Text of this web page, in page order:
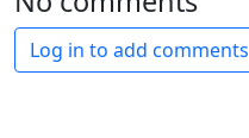
Log in to add comments